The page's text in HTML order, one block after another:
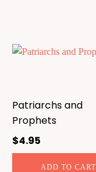
Patriarchs and
Prophets
$4.95
ADD TO CART